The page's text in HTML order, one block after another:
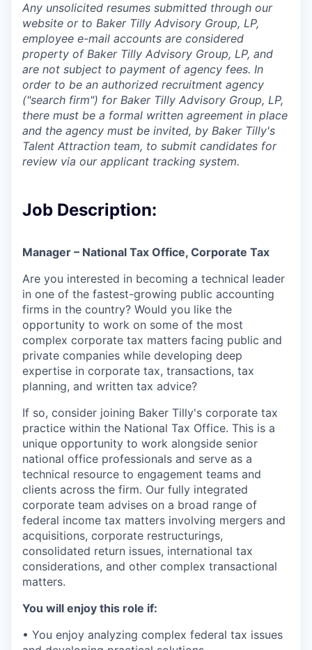
Any unsolicited resumes submitted through our
website or to Baker Tilly Advisory Group, LP,
employee e-mail accounts are considered
property of Baker Tilly Advisory Group, LP, and
are not subject to payment of agency fees. In
order to be an authorized recruitment agency
("search firm") for Baker Tilly Advisory Group, LP,
there must be a formal written agreement in place
and the agency must be invited, by Baker Tilly's
Talent Attraction team, to submit candidates for
review via our applicant tracking system.
Job Description:
Manager – National Tax Office, Corporate Tax
Are you interested in becoming a technical leader
in one of the fastest-growing public accounting
firms in the country? Would you like the
opportunity to work on some of the most
complex corporate tax matters facing public and
private companies while developing deep
expertise in corporate tax, transactions, tax
planning, and written tax advice?
If so, consider joining Baker Tilly's corporate tax
practice within the National Tax Office. This is a
unique opportunity to work alongside senior
national office professionals and serve as a
technical resource to engagement teams and
clients across the firm. Our fully integrated
corporate team advises on a broad range of
federal income tax matters involving mergers and
acquisitions, corporate restructurings,
consolidated return issues, international tax
considerations, and other complex transactional
matters.
You will enjoy this role if:
• You enjoy analyzing complex federal tax issues